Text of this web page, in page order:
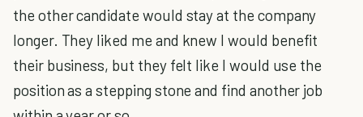
the other candidate would stay at the company
longer. They liked me and knew I would benefit
their business, but they felt like I would use the
position as a stepping stone and find another job